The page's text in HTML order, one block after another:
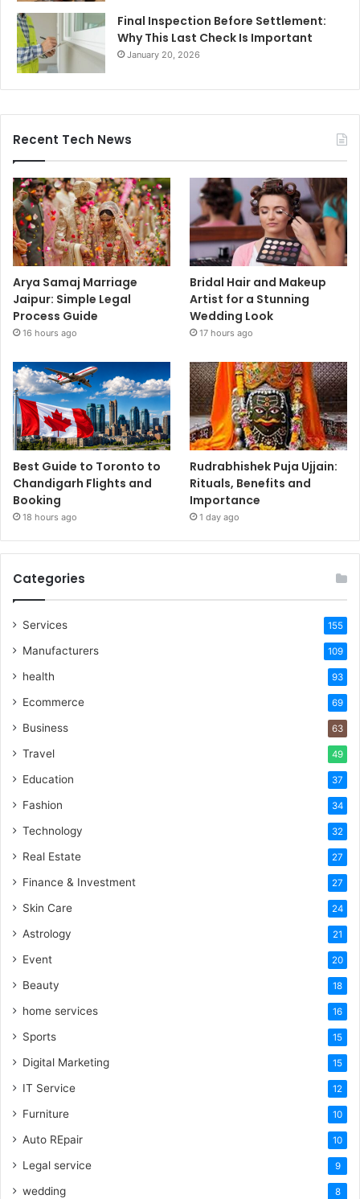
Final Inspection Before Settlement:
Why This Last Check Is Important
January 20, 2026
Recent Tech News
Arya Samaj Marriage
Jaipur: Simple Legal
Process Guide
16 hours ago
Bridal Hair and Makeup
Artist for a Stunning
Wedding Look
17 hours ago
Best Guide to Toronto to
Chandigarh Flights and
Booking
18 hours ago
Rudrabhishek Puja Ujjain:
Rituals, Benefits and
Importance
1 day ago
Categories
Services 155
Manufacturers 109
health 93
Ecommerce 69
Business 63
Travel 49
Education 37
Fashion 34
Technology 32
Real Estate 27
Finance & Investment 27
Skin Care 24
Astrology 21
Event 20
Beauty 18
home services 16
Sports 15
Digital Marketing 15
IT Service 12
Furniture 10
Auto REpair 10
Legal service 9
wedding 8